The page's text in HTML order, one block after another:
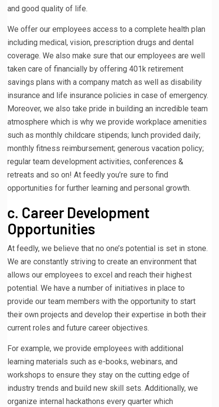
and good quality of life.
We offer our employees access to a complete health plan
including medical, vision, prescription drugs and dental
coverage. We also make sure that our employees are well
taken care of financially by offering 401k retirement
savings plans with a company match as well as disability
insurance and life insurance policies in case of emergency.
Moreover, we also take pride in building an incredible team
atmosphere which is why we provide workplace amenities
such as monthly childcare stipends; lunch provided daily;
monthly fitness reimbursement; generous vacation policy;
regular team development activities, conferences &
retreats and so on! At feedly you’re sure to find
opportunities for further learning and personal growth.
c. Career Development
Opportunities
At feedly, we believe that no one’s potential is set in stone.
We are constantly striving to create an environment that
allows our employees to excel and reach their highest
potential. We have a number of initiatives in place to
provide our team members with the opportunity to start
their own projects and develop their expertise in both their
current roles and future career objectives.
For example, we provide employees with additional
learning materials such as e-books, webinars, and
workshops to ensure they stay on the cutting edge of
industry trends and build new skill sets. Additionally, we
organize internal hackathons every quarter which